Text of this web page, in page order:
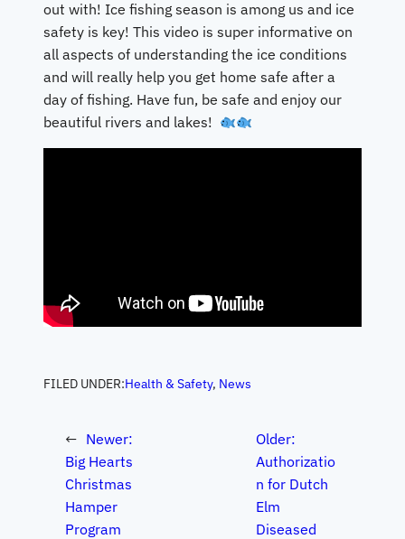
out with! Ice fishing season is among us and ice
safety is key! This video is super informative on
all aspects of understanding the ice conditions
and will really help you get home safe after a
day of fishing. Have fun, be safe and enjoy our
beautiful rivers and lakes!
FILED UNDER:Health & Safety, News
← Newer:
Big Hearts
Christmas
Hamper
Program
Older:
Authorizatio
n for Dutch
Elm
Diseased